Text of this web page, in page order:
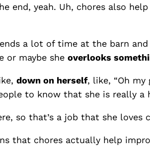
end, yeah. Uh, chores also
a lot of time at the barn
or maybe she overlooks
down on herself, like, “Oh my
to know that she is really a
so that’s a job that she
that chores actually help